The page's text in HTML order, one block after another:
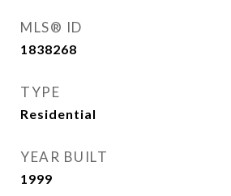
MLS® ID
1838268
TYPE
Residential
YEAR BUILT
1999